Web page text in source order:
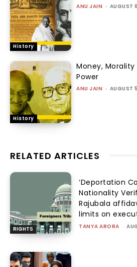
History
ANU JAIN - AUGUST
History
Money,
Power
ANU JAIN - AUGUST
RELATED ARTICLES
RIGHTS
‘Deportation
Nationality
Rajubala
limits on
TANYA ARORA -